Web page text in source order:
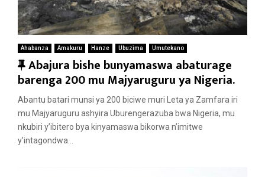
Ahabanza Amakuru Hanze Ubuzima Umutekano
F
e
a
t
u
r
Abajura bishe bunyamaswa abaturage
barenga 200 mu Majyaruguru ya Nigeria.
Abantu batari munsi ya 200 biciwe muri Leta ya Zamfara iri
mu Majyaruguru ashyira Uburengerazuba bwa Nigeria, mu
nkubiri y’ibitero bya kinyamaswa bikorwa n’imitwe
y’intagondwa...